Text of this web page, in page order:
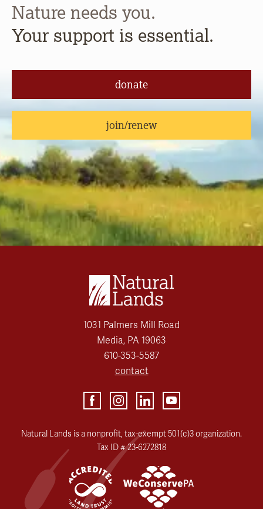
Nature needs you.
Your support is essential.
donate
join/renew
1031 Palmers Mill Road
Media, PA 19063
610-353-5587
contact
Natural Lands is a nonprofit, tax-exempt 501(c)3 organization.
Tax ID # 23-6272818